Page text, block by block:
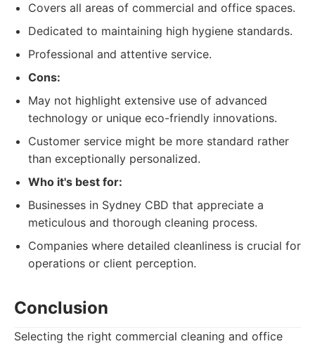
Covers all areas of commercial and office spaces.
Dedicated to maintaining high hygiene standards.
Professional and attentive service.
Cons:
May not highlight extensive use of advanced
technology or unique eco-friendly innovations.
Customer service might be more standard rather
than exceptionally personalized.
Who it's best for:
Businesses in Sydney CBD that appreciate a
meticulous and thorough cleaning process.
Companies where detailed cleanliness is crucial for
operations or client perception.
Conclusion
Selecting the right commercial cleaning and office